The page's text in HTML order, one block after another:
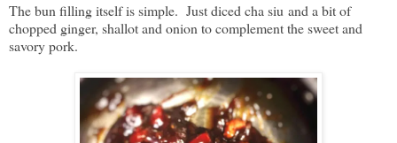
The bun filling itself is simple. Just diced cha siu and a bit of
chopped ginger, shallot and onion to complement the sweet and
savory pork.